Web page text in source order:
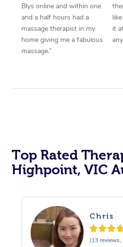
Blys online and within one
and a half hours had a
massage therapist in my
home giving me a fabulous
massage.”
it
Top Rated
Highpoint, VIC
Chris
(13 reviews,